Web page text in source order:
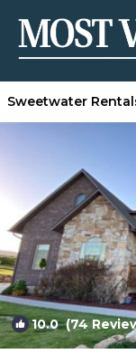
Sweetwater
10.0(74